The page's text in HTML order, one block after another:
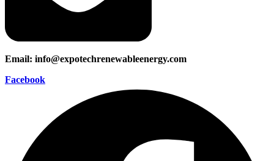
Email: info@expotechrenewableenergy.com
Facebook